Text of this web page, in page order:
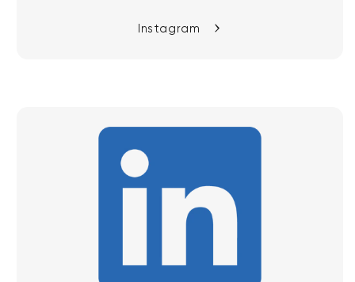
Instagram